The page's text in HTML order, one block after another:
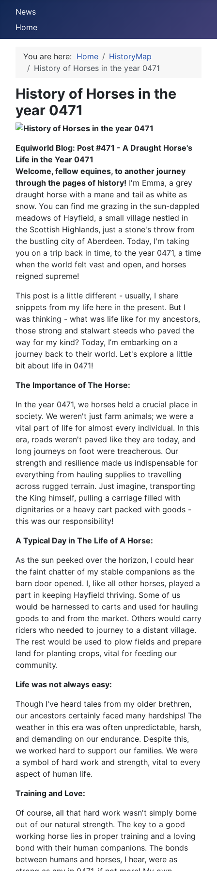
News
Home
You are here: Home
HistoryMap
History of Horses in the year 0471
History of Horses in the
year 0471
Equiworld Blog: Post #471 - A Draught Horse's
Life in the Year 0471
Welcome, fellow equines, to another journey
through the pages of history! I'm Emma, a grey
draught horse with a mane and tail as white as
snow. You can find me grazing in the sun-dappled
meadows of Hayfield, a small village nestled in
the Scottish Highlands, just a stone's throw from
the bustling city of Aberdeen. Today, I'm taking
you on a trip back in time, to the year 0471, a time
when the world felt vast and open, and horses
reigned supreme!
This post is a little different - usually, I share
snippets from my life here in the present. But I
was thinking - what was life like for my ancestors,
those strong and stalwart steeds who paved the
way for my kind? Today, I’m embarking on a
journey back to their world. Let's explore a little
bit about life in 0471!
The Importance of The Horse:
In the year 0471, we horses held a crucial place in
society. We weren't just farm animals; we were a
vital part of life for almost every individual. In this
era, roads weren't paved like they are today, and
long journeys on foot were treacherous. Our
strength and resilience made us indispensable for
everything from hauling supplies to travelling
across rugged terrain. Just imagine, transporting
the King himself, pulling a carriage filled with
dignitaries or a heavy cart packed with goods -
this was our responsibility!
A Typical Day in The Life of A Horse:
As the sun peeked over the horizon, I could hear
the faint chatter of my stable companions as the
barn door opened. I, like all other horses, played a
part in keeping Hayfield thriving. Some of us
would be harnessed to carts and used for hauling
goods to and from the market. Others would carry
riders who needed to journey to a distant village.
The rest would be used to plow fields and prepare
land for planting crops, vital for feeding our
community.
Life was not always easy:
Though I've heard tales from my older brethren,
our ancestors certainly faced many hardships! The
weather in this era was often unpredictable, harsh,
and demanding on our endurance. Despite this,
we worked hard to support our families. We were
a symbol of hard work and strength, vital to every
aspect of human life.
Training and Love:
Of course, all that hard work wasn't simply borne
out of our natural strength. The key to a good
working horse lies in proper training and a loving
bond with their human companions. The bonds
between humans and horses, I hear, were as